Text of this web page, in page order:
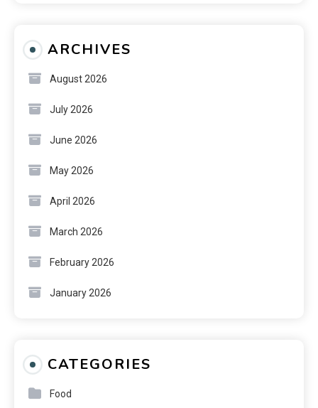
ARCHIVES
August 2026
July 2026
June 2026
May 2026
April 2026
March 2026
February 2026
January 2026
CATEGORIES
Food